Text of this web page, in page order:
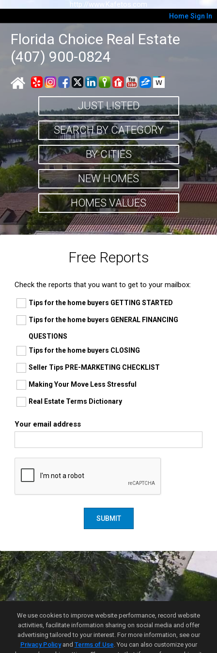
http://www.Kafetos.com
Home Sign In
Florida Choice Real Estate
(407) 900-0824
JUST LISTED
SEARCH BY CATEGORY
BY CITIES
NEW HOMES
HOMES VALUES
Free Reports
Check the reports that you want to get to your mailbox:
Tips for the home buyers GETTING STARTED
Tips for the home buyers GENERAL FINANCING
QUESTIONS
Tips for the home buyers CLOSING
Seller Tips PRE-MARKETING CHECKLIST
Making Your Move Less Stressful
Real Estate Terms Dictionary
Your email address
SUBMIT
Florida Choice Real Estate
Email-me
(407) 900-0824
FL DRE License Number:BK3288252
4700 Millenia Blvd. Suite 175, Orlando, FL 32839
We use cookies to improve website performance, record website
activities, facilitate information sharing on social media and offer
advertising tailored to your interest. For more information, see our
Privacy Policyand Terms of Use. You can also customize your